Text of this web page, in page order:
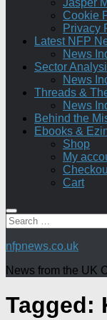
Jasper
Cookie
Privacy
Latest NFP
News
Sector
News
Threads &
News
Behind the
Ebooks &
Shop
My
Cart
Search
for:
nfpnews.co.uk
News from the UK
Tagged: